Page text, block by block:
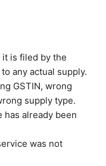
is filed by the
any actual supply.
GSTIN, wrong
supply type.
has already been
was not